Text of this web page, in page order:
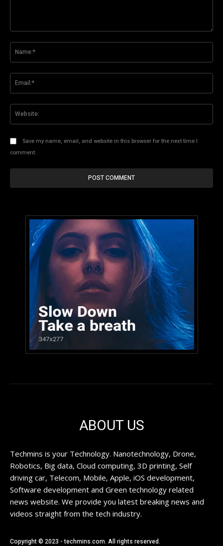
Save my name, email, and website in this browser for the next time I
comment.
ABOUT US
Techmins is your Technology. Nanotechnology, Drone,
Robotics, Big data, Cloud computing, 3D printing, Self
driving car, Telecom, Mobile, Apple, iOS development,
Software development and Green technology related
news website. We provide you latest breaking news and
videos straight from the tech industry.
Copyright © 2023 - techmins.com. All rights reserved.